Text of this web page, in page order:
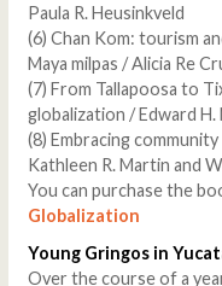
Paula R. Heusinkveld
(6) Chan Kom: tourism
Maya milpas / Alicia Re
(7) From Tallapoosa to
globalization / Edward H.
(8) Embracing
Kathleen R. Martin and
You can purchase the
Globalization
Young Gringos in
Over the course of a